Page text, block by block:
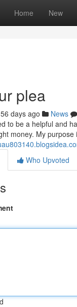
Home New
plea
56 days ago News
to be a helpful and
money. My
Who Upvoted